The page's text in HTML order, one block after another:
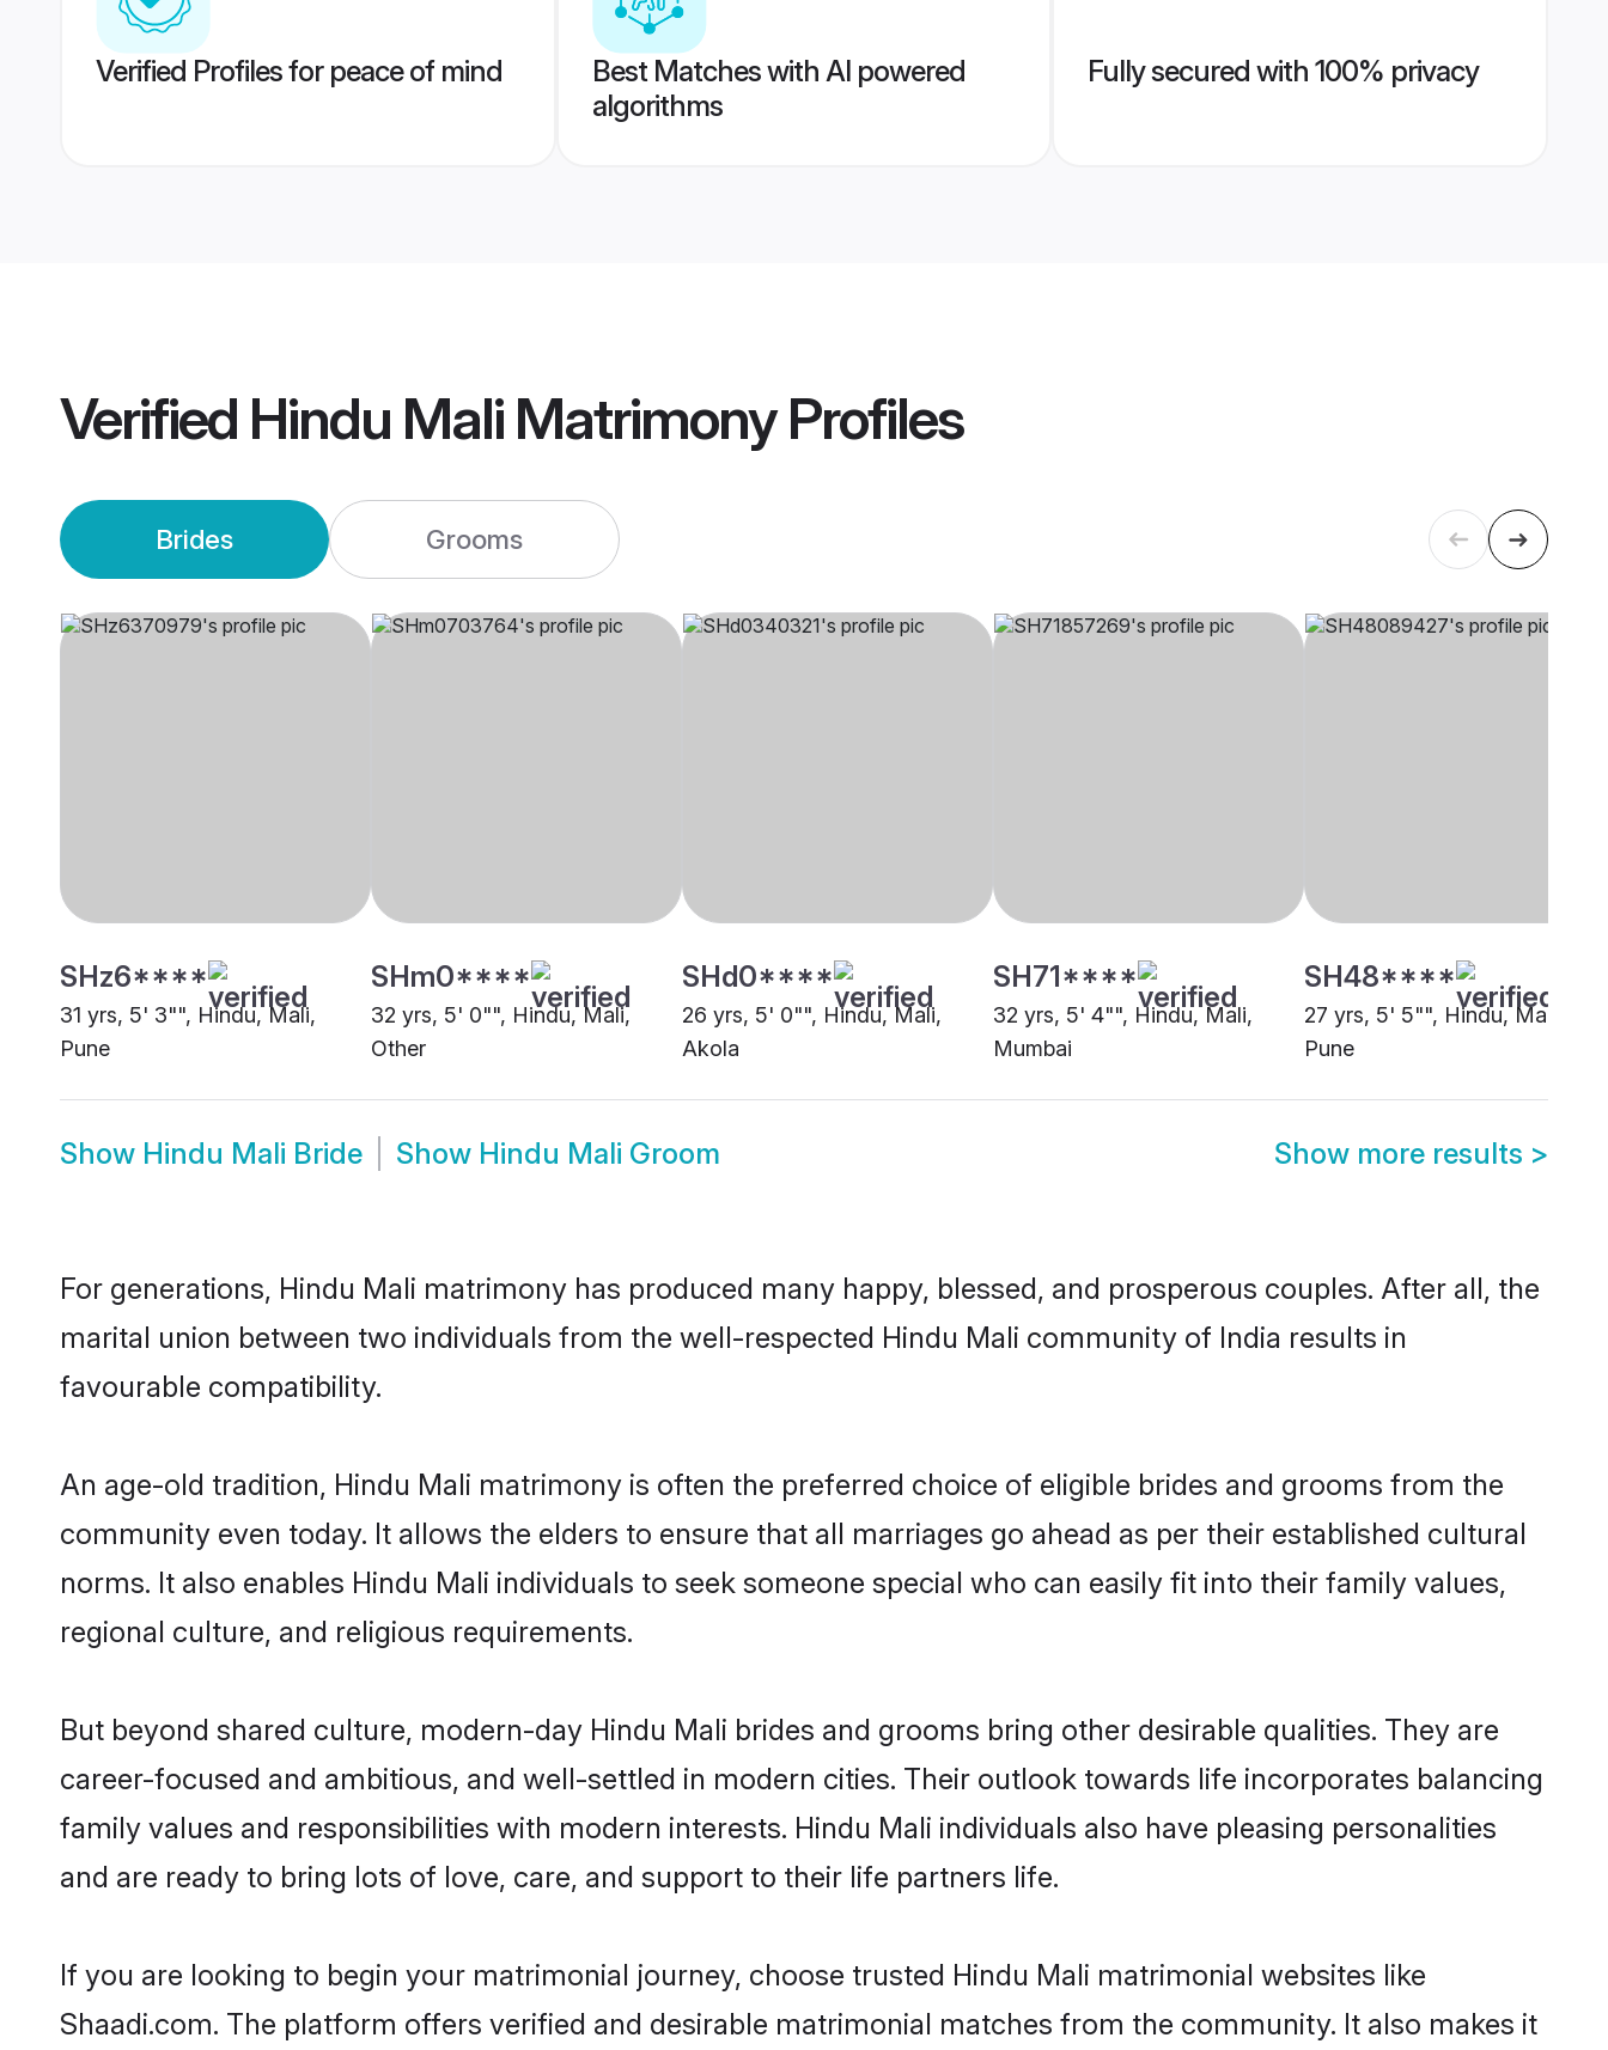
Verified Profiles for peace of mind
Best Matches with AI powered
algorithms
Fully secured with 100% privacy
Verified Hindu Mali MatrimonyProfiles
Brides Grooms
SHz6****
31 yrs, 5' 3"", Hindu, Mali,
Pune
SHm0****
32 yrs, 5' 0"", Hindu, Mali,
Other
SHd0****
26 yrs, 5' 0"", Hindu, Mali,
Akola
SH71****
32 yrs, 5' 4"", Hindu, Mali,
Mumbai
SH48****
27 yrs, 5' 5"", Hindu, Mali,
Pune
Show Hindu Mali Bride Show Hindu Mali Groom Show more results >
For generations, Hindu Mali matrimony has produced many happy, blessed, and prosperous couples. After all, the
marital union between two individuals from the well-respected Hindu Mali community of India results in
favourable compatibility.
An age-old tradition, Hindu Mali matrimony is often the preferred choice of eligible brides and grooms from the
community even today. It allows the elders to ensure that all marriages go ahead as per their established cultural
norms. It also enables Hindu Mali individuals to seek someone special who can easily fit into their family values,
regional culture, and religious requirements.
But beyond shared culture, modern-day Hindu Mali brides and grooms bring other desirable qualities. They are
career-focused and ambitious, and well-settled in modern cities. Their outlook towards life incorporates balancing
family values and responsibilities with modern interests. Hindu Mali individuals also have pleasing personalities
and are ready to bring lots of love, care, and support to their life partners life.
If you are looking to begin your matrimonial journey, choose trusted Hindu Mali matrimonial websites like
Shaadi.com. The platform offers verified and desirable matrimonial matches from the community. It also makes it